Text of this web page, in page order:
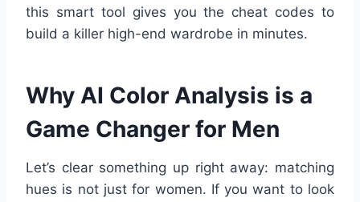
this smart tool gives you the cheat codes to
build a killer high-end wardrobe in minutes.
Why AI Color Analysis is a
Game Changer for Men
Let’s clear something up right away: matching
hues is not just for women. If you want to look